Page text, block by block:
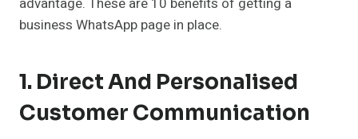
business WhatsApp page in place.
1. Direct And Personalised
Customer Communication